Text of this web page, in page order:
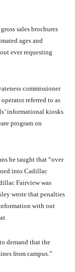
sales brochures
ages and
ever requesting
commissioner
referred to as
informational kiosks
program on
be taught that “over
into Cadillac
Fairview was
wrote that penalties
with out
demand that the
from campus.”